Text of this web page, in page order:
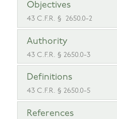
Objectives
43 C.F.R. § 2650.0-2
Authority
43 C.F.R. § 2650.0-3
Definitions
43 C.F.R. § 2650.0-5
References